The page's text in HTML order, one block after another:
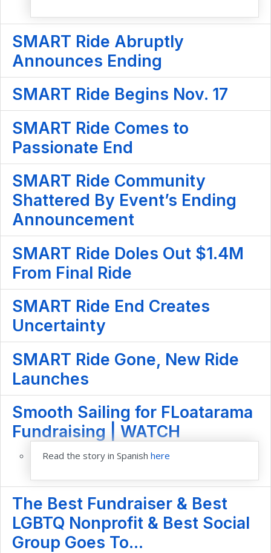
SMART Ride Abruptly
Announces Ending
SMART Ride Begins Nov. 17
SMART Ride Comes to
Passionate End
SMART Ride Community
Shattered By Event’s Ending
Announcement
SMART Ride Doles Out $1.4M
From Final Ride
SMART Ride End Creates
Uncertainty
SMART Ride Gone, New Ride
Launches
Smooth Sailing for FLoatarama
Fundraising | WATCH
Read the story in Spanish here
The Best Fundraiser & Best
LGBTQ Nonprofit & Best Social
Group Goes To...